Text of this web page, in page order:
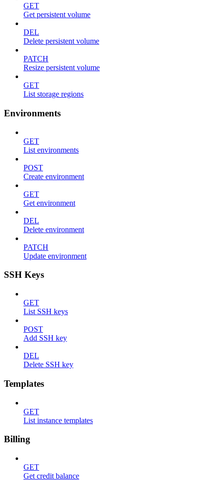
GET
Get persistent volume
DEL
Delete persistent volume
PATCH
Resize persistent volume
GET
List storage regions
Environments
GET
List environments
POST
Create environment
GET
Get environment
DEL
Delete environment
PATCH
Update environment
SSH Keys
GET
List SSH keys
POST
Add SSH key
DEL
Delete SSH key
Templates
GET
List instance templates
Billing
GET
Get credit balance